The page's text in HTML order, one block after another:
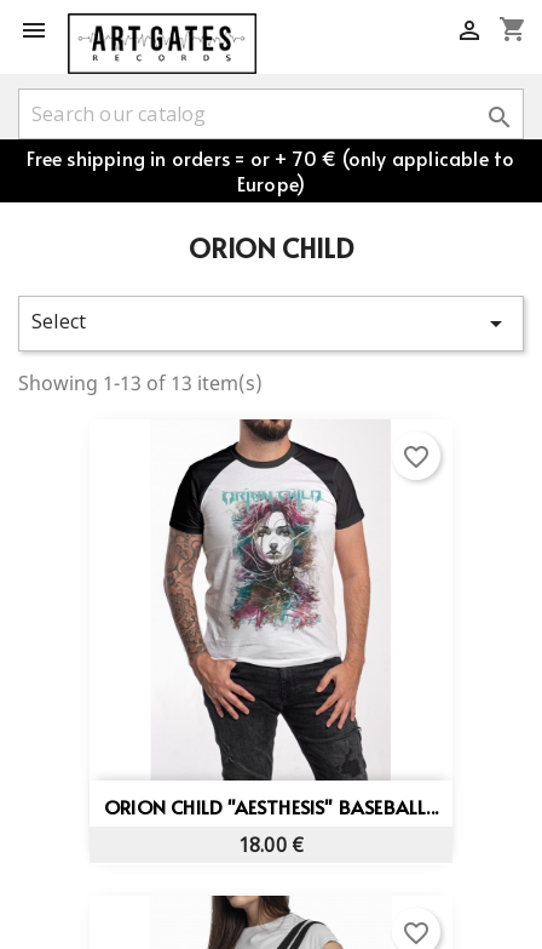
 shopping_cart


Free shipping in orders = or + 70 € (only applicable to
Europe)
ORION CHILD
Select 
Showing 1-13 of 13 item(s)
ORION CHILD "AESTHESIS" BASEBALL...
18.00 €
favorite_border
favorite_border